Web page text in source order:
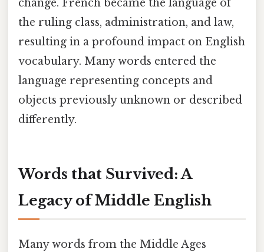
change. French became the language of
the ruling class, administration, and law,
resulting in a profound impact on English
vocabulary. Many words entered the
language representing concepts and
objects previously unknown or described
differently.
Words that Survived: A
Legacy of Middle English
Many words from the Middle Ages